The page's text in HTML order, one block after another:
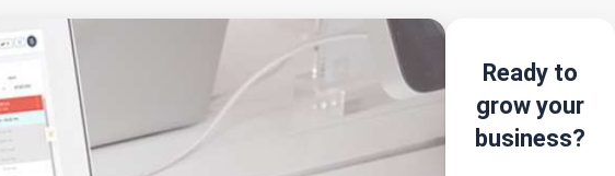
Ready to
grow your
business?